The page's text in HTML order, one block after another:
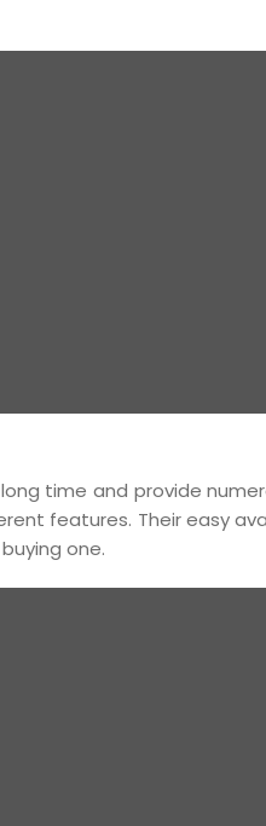
time and provide
features. Their easy
one.